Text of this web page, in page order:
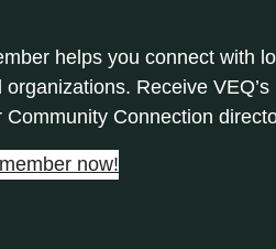
helps you connect with
organizations. Receive
Community Connection
now!